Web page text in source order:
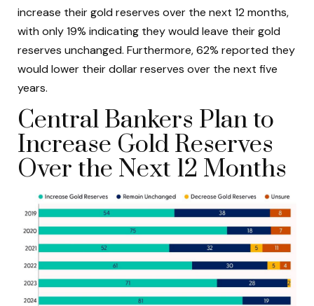
increase their gold reserves over the next 12 months,
with only 19% indicating they would leave their gold
reserves unchanged. Furthermore, 62% reported they
would lower their dollar reserves over the next five
years.
Central Bankers Plan to
Increase Gold Reserves
Over the Next 12 Months